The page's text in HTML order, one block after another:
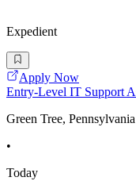
Expedient
Apply Now
Entry-Level IT Support
Green Tree, Pennsylvania
•
Today